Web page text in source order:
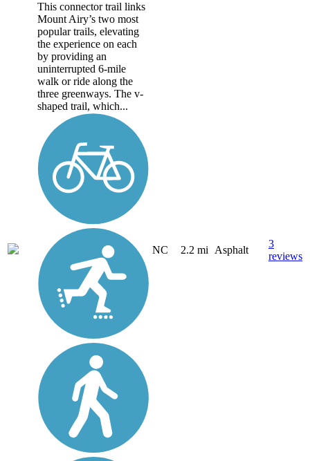
This connector trail links
Mount Airy’s two most
popular trails, elevating
the experience on each
by providing an
uninterrupted 6-mile
walk or ride along the
three greenways. The v-
shaped trail, which...
NC 2.2 mi Asphalt
3
reviews